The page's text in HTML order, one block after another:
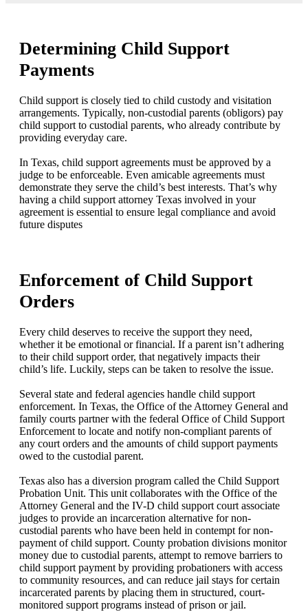
Determining Child Support
Payments
Child support is closely tied to child custody and visitation
arrangements. Typically, non-custodial parents (obligors) pay
child support to custodial parents, who already contribute by
providing everyday care.
In Texas, child support agreements must be approved by a
judge to be enforceable. Even amicable agreements must
demonstrate they serve the child’s best interests. That’s why
having a child support attorney Texas involved in your
agreement is essential to ensure legal compliance and avoid
future disputes
Enforcement of Child Support
Orders
Every child deserves to receive the support they need,
whether it be emotional or financial. If a parent isn’t adhering
to their child support order, that negatively impacts their
child’s life. Luckily, steps can be taken to resolve the issue.
Several state and federal agencies handle child support
enforcement. In Texas, the Office of the Attorney General and
family courts partner with the federal Office of Child Support
Enforcement to locate and notify non-compliant parents of
any court orders and the amounts of child support payments
owed to the custodial parent.
Texas also has a diversion program called the Child Support
Probation Unit. This unit collaborates with the Office of the
Attorney General and the IV-D child support court associate
judges to provide an incarceration alternative for non-
custodial parents who have been held in contempt for non-
payment of child support. County probation divisions monitor
money due to custodial parents, attempt to remove barriers to
child support payment by providing probationers with access
to community resources, and can reduce jail stays for certain
incarcerated parents by placing them in structured, court-
monitored support programs instead of prison or jail.